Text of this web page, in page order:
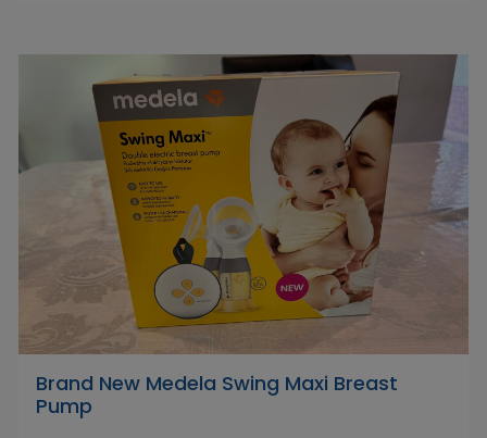
Brand New Medela Swing Maxi Breast
Pump